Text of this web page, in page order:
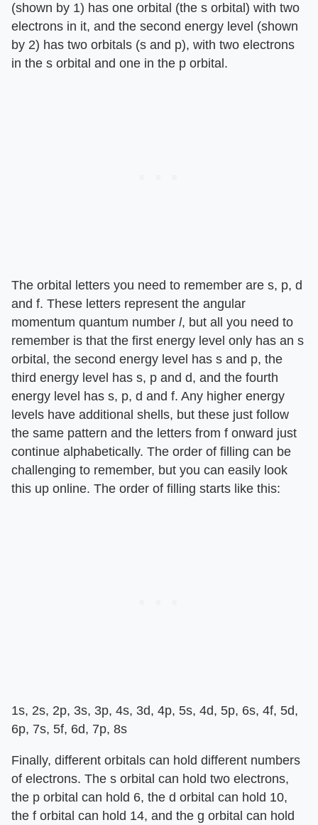
(shown by 1) has one orbital (the s orbital) with two
electrons in it, and the second energy level (shown
by 2) has two orbitals (s and p), with two electrons
in the s orbital and one in the p orbital.
The orbital letters you need to remember are s, p, d
and f. These letters represent the angular
momentum quantum number l, but all you need to
remember is that the first energy level only has an s
orbital, the second energy level has s and p, the
third energy level has s, p and d, and the fourth
energy level has s, p, d and f. Any higher energy
levels have additional shells, but these just follow
the same pattern and the letters from f onward just
continue alphabetically. The order of filling can be
challenging to remember, but you can easily look
this up online. The order of filling starts like this:
1s, 2s, 2p, 3s, 3p, 4s, 3d, 4p, 5s, 4d, 5p, 6s, 4f, 5d,
6p, 7s, 5f, 6d, 7p, 8s
Finally, different orbitals can hold different numbers
of electrons. The s orbital can hold two electrons,
the p orbital can hold 6, the d orbital can hold 10,
the f orbital can hold 14, and the g orbital can hold